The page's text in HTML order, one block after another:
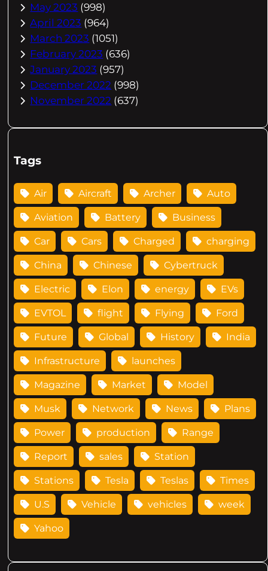
May 2023 (998)
April 2023 (964)
March 2023 (1051)
February 2023 (636)
January 2023 (957)
December 2022 (998)
November 2022 (637)
Tags
Air Aircraft Archer Auto
Aviation Battery Business
Car Cars Charged charging
China Chinese Cybertruck
Electric Elon energy EVs
EVTOL flight Flying Ford
Future Global History India
Infrastructure launches
Magazine Market Model
Musk Network News Plans
Power production Range
Report sales Station
Stations Tesla Teslas Times
U.S Vehicle vehicles week
Yahoo